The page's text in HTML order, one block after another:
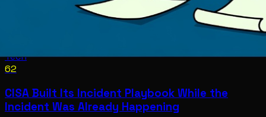
Tech
62
CISA Built Its Incident Playbook While the
Incident Was Already Happening